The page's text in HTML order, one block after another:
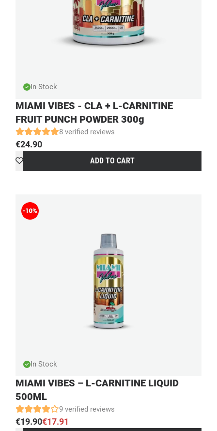
In Stock
MIAMI VIBES - CLA + L-CARNITINE
FRUIT PUNCH POWDER 300g
8 verified reviews
€24.90
ADD TO CART
In Stock
MIAMI VIBES – L-CARNITINE LIQUID
500ML
9 verified reviews
€19.90€17.91